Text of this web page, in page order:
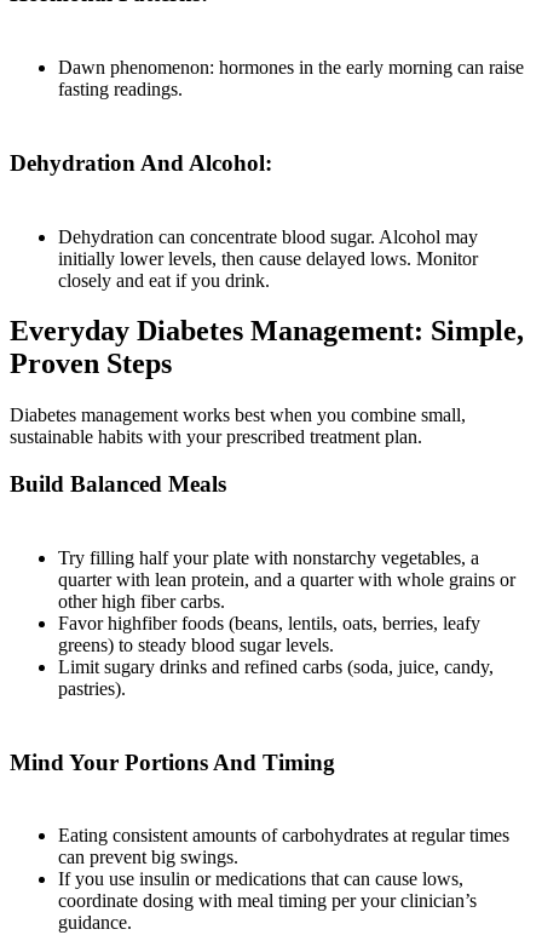
Dawn phenomenon: hormones in the early morning can raise
fasting readings.
Dehydration And Alcohol:
Dehydration can concentrate blood sugar. Alcohol may
initially lower levels, then cause delayed lows. Monitor
closely and eat if you drink.
Everyday Diabetes Management: Simple,
Proven Steps
Diabetes management works best when you combine small,
sustainable habits with your prescribed treatment plan.
Build Balanced Meals
Try filling half your plate with nonstarchy vegetables, a
quarter with lean protein, and a quarter with whole grains or
other high fiber carbs.
Favor highfiber foods (beans, lentils, oats, berries, leafy
greens) to steady blood sugar levels.
Limit sugary drinks and refined carbs (soda, juice, candy,
pastries).
Mind Your Portions And Timing
Eating consistent amounts of carbohydrates at regular times
can prevent big swings.
If you use insulin or medications that can cause lows,
coordinate dosing with meal timing per your clinician’s
guidance.